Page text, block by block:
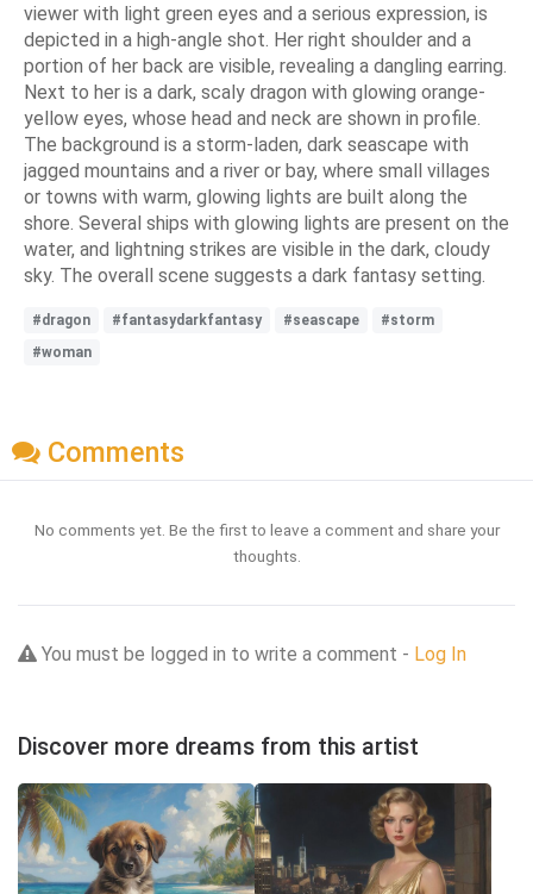
viewer with light green eyes and a serious expression, is
depicted in a high-angle shot. Her right shoulder and a
portion of her back are visible, revealing a dangling earring.
Next to her is a dark, scaly dragon with glowing orange-
yellow eyes, whose head and neck are shown in profile.
The background is a storm-laden, dark seascape with
jagged mountains and a river or bay, where small villages
or towns with warm, glowing lights are built along the
shore. Several ships with glowing lights are present on the
water, and lightning strikes are visible in the dark, cloudy
sky. The overall scene suggests a dark fantasy setting.
#dragon #fantasydarkfantasy #seascape
#storm
#woman
Comments
No comments yet. Be the first to leave a comment and share your
thoughts.
You must be logged in to write a comment - Log In
Discover more dreams from this artist